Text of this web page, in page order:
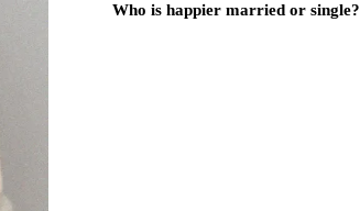
Who is happier married or single?